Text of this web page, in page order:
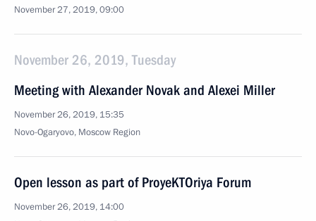
November 27, 2019, 09:00
November 26, 2019, Tuesday
Meeting with Alexander Novak and Alexei Miller
November 26, 2019, 15:35
Novo-Ogaryovo, Moscow Region
Open lesson as part of ProyeKTOriya Forum
November 26, 2019, 14:00